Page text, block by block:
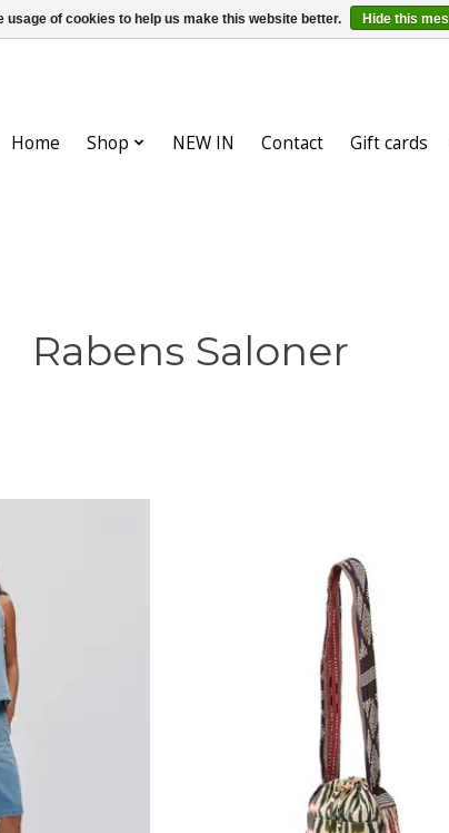
Home Shop NEW IN Contact Gift cards
Rabens Saloner
usage of cookies to help us make this website better. Hide this